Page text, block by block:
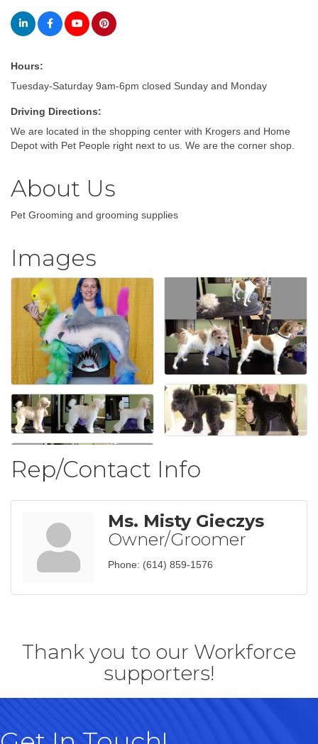
Hours:
Tuesday-Saturday 9am-6pm closed Sunday and Monday
Driving Directions:
We are located in the shopping center with Krogers and Home
Depot with Pet People right next to us. We are the corner shop.
About Us
Pet Grooming and grooming supplies
Images
Rep/Contact Info
Ms. Misty Gieczys
Owner/Groomer
Phone: (614) 859-1576
Thank you to our Workforce
supporters!